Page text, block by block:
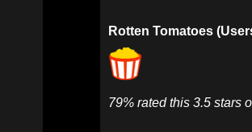
Rotten Tomatoes
79% rated this 3.5 stars